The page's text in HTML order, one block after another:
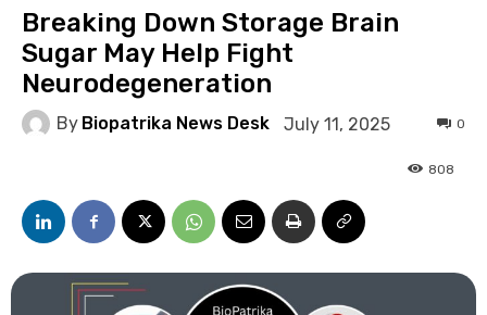
Breaking Down Storage Brain
Sugar May Help Fight
Neurodegeneration
By Biopatrika News Desk July 11, 2025 0
808